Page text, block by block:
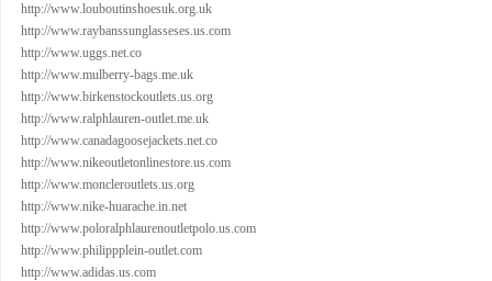
http://www.louboutinshoesuk.org.uk
http://www.raybanssunglasseses.us.com
http://www.uggs.net.co
http://www.mulberry-bags.me.uk
http://www.birkenstockoutlets.us.org
http://www.ralphlauren-outlet.me.uk
http://www.canadagoosejackets.net.co
http://www.nikeoutletonlinestore.us.com
http://www.moncleroutlets.us.org
http://www.nike-huarache.in.net
http://www.poloralphlaurenoutletpolo.us.com
http://www.philippplein-outlet.com
http://www.adidas.us.com